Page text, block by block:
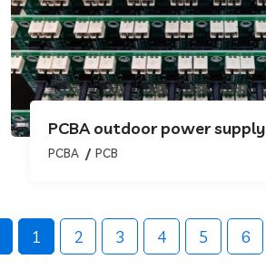
PCBA outdoor power supply
PCBA PCB
1 2 3 4 5 6